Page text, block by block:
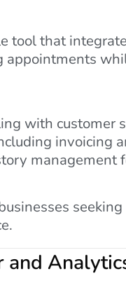
tool that
with customer
invoicing
management
and